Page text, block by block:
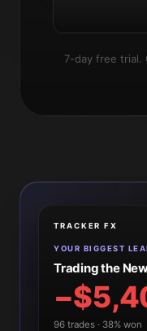
7-day free trial.
TRACKER FX
YOUR BIGGEST
Trading the
96 trades · 38% won